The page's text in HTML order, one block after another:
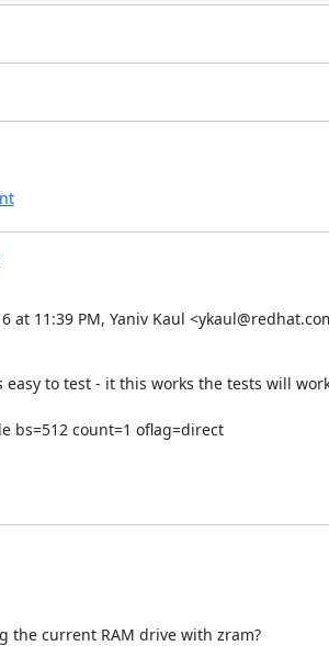
at 11:39 PM, Yaniv Kaul
to test - it this works the tests will
bs=512 count=1 oflag=direct
the current RAM drive with zram?